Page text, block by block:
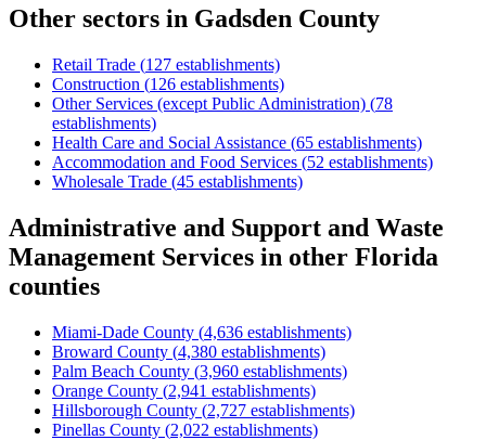
Other sectors in Gadsden County
Retail Trade (127 establishments)
Construction (126 establishments)
Other Services (except Public Administration) (78
establishments)
Health Care and Social Assistance (65 establishments)
Accommodation and Food Services (52 establishments)
Wholesale Trade (45 establishments)
Administrative and Support and Waste
Management Services in other Florida
counties
Miami-Dade County (4,636 establishments)
Broward County (4,380 establishments)
Palm Beach County (3,960 establishments)
Orange County (2,941 establishments)
Hillsborough County (2,727 establishments)
Pinellas County (2,022 establishments)